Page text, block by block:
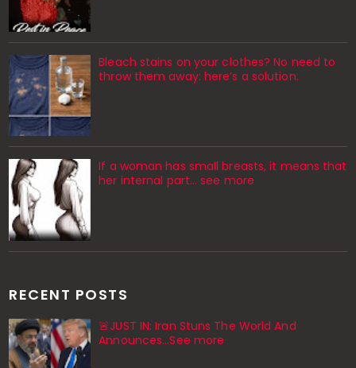
Bleach stains on your clothes? No need to
throw them away: here’s a solution.
If a woman has small breasts, it means that
her internal part… see more
RECENT POSTS
🚨JUST IN: Iran Stuns The World And
Announces...See more